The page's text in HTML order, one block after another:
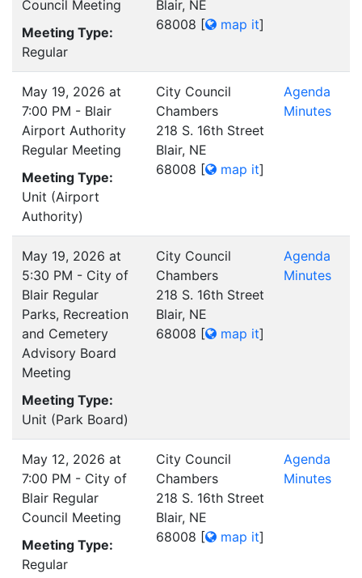
Council Meeting
Meeting Type:
Regular
Blair, NE
68008 [ map it]
May 19, 2026 at
7:00 PM - Blair
Airport Authority
Regular Meeting
Meeting Type:
Unit (Airport
Authority)
City Council
Chambers
218 S. 16th Street
Blair, NE
68008 [ map it]
Agenda
Minutes
May 19, 2026 at
5:30 PM - City of
Blair Regular
Parks, Recreation
and Cemetery
Advisory Board
Meeting
Meeting Type:
Unit (Park Board)
City Council
Chambers
218 S. 16th Street
Blair, NE
68008 [ map it]
Agenda
Minutes
May 12, 2026 at
7:00 PM - City of
Blair Regular
Council Meeting
Meeting Type:
Regular
City Council
Chambers
218 S. 16th Street
Blair, NE
68008 [ map it]
Agenda
Minutes